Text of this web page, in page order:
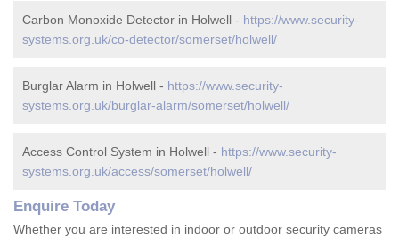
Carbon Monoxide Detector in Holwell - https://www.security-
systems.org.uk/co-detector/somerset/holwell/
Burglar Alarm in Holwell - https://www.security-
systems.org.uk/burglar-alarm/somerset/holwell/
Access Control System in Holwell - https://www.security-
systems.org.uk/access/somerset/holwell/
Enquire Today
Whether you are interested in indoor or outdoor security cameras